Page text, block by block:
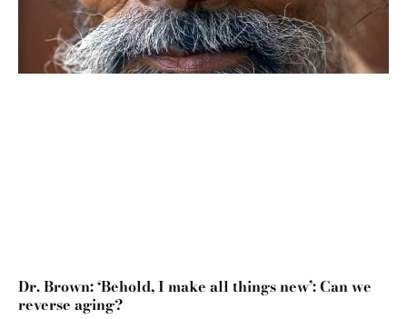
Dr. Brown: ‘Behold, I make all things new’: Can we
reverse aging?